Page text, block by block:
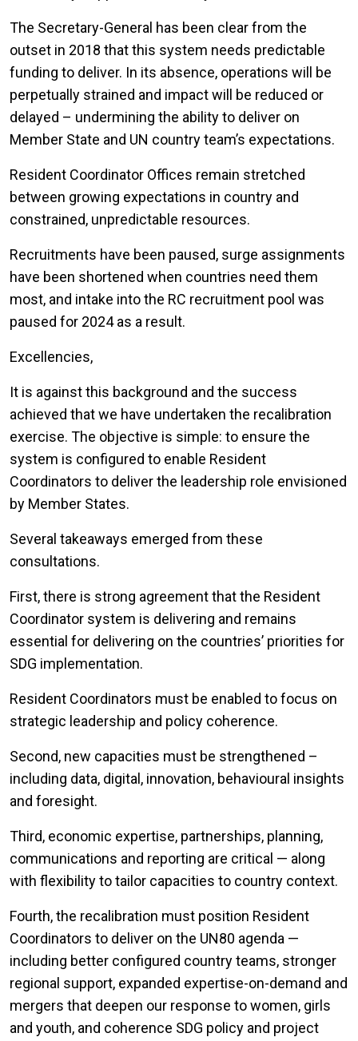
The Secretary-General has been clear from the
outset in 2018 that this system needs predictable
funding to deliver. In its absence, operations will be
perpetually strained and impact will be reduced or
delayed – undermining the ability to deliver on
Member State and UN country team’s expectations.
Resident Coordinator Offices remain stretched
between growing expectations in country and
constrained, unpredictable resources.
Recruitments have been paused, surge assignments
have been shortened when countries need them
most, and intake into the RC recruitment pool was
paused for 2024 as a result.
Excellencies,
It is against this background and the success
achieved that we have undertaken the recalibration
exercise. The objective is simple: to ensure the
system is configured to enable Resident
Coordinators to deliver the leadership role envisioned
by Member States.
Several takeaways emerged from these
consultations.
First, there is strong agreement that the Resident
Coordinator system is delivering and remains
essential for delivering on the countries’ priorities for
SDG implementation.
Resident Coordinators must be enabled to focus on
strategic leadership and policy coherence.
Second, new capacities must be strengthened –
including data, digital, innovation, behavioural insights
and foresight.
Third, economic expertise, partnerships, planning,
communications and reporting are critical — along
with flexibility to tailor capacities to country context.
Fourth, the recalibration must position Resident
Coordinators to deliver on the UN80 agenda —
including better configured country teams, stronger
regional support, expanded expertise-on-demand and
mergers that deepen our response to women, girls
and youth, and coherence SDG policy and project